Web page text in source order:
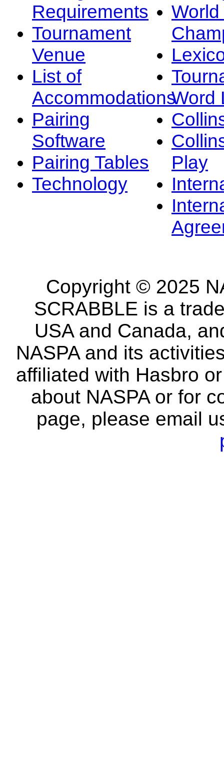
Requirements
Tournament
Venue
List of
Accommodations
Pairing
Software
Pairing Tables
Technology
Word
Play
Copyright © 2025
SCRABBLE is a
USA and Canada,
NASPA and its
affiliated with Hasbro
about NASPA or for
page, please email